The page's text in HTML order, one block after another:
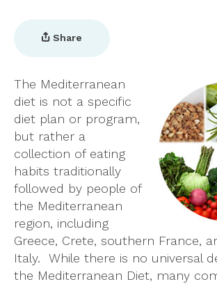
Share
The Mediterranean
diet is not a specific
diet plan or program,
but rather a
collection of eating
habits traditionally
followed by people of
the Mediterranean
region, including
Greece, Crete, southern France,
Italy. While there is no universal
the Mediterranean Diet, many